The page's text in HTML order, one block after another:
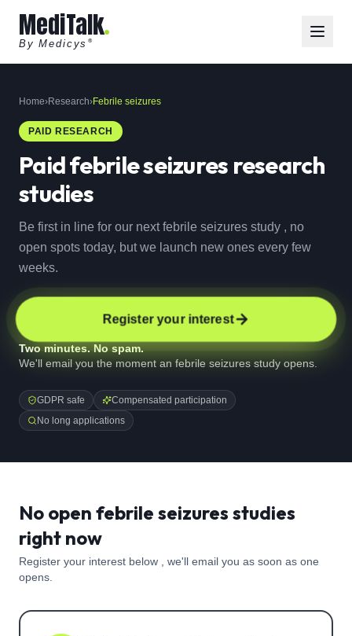
MediTalk
By Medicys ®
Home›Research›Febrile seizures
PAID RESEARCH
Paidfebrile seizures research
studies
Be first in line for our next febrile seizures study , no
open spots today, but we launch new ones every few
weeks.
Register your interest
Two minutes. No spam.
We'll email you the moment an febrile seizures study opens.
GDPR safe
Compensated participation
No long applications
No open febrile seizures studies
right now
Register your interest below , we'll email you as soon as one
opens.